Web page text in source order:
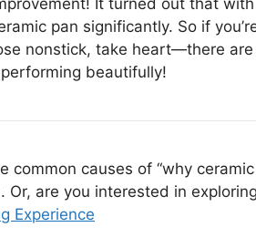
It turned out that
pan significantly. So if
nonstick, take heart—there
beautifully!
common causes of “why
Or, are you interested in
Experience